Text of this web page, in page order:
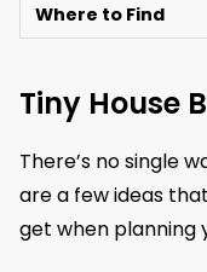
Where to Find
Tiny House
There’s no single
are a few ideas
get when planning